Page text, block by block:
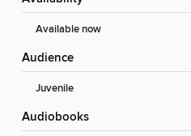
Available now
Audience
Juvenile
Audiobooks